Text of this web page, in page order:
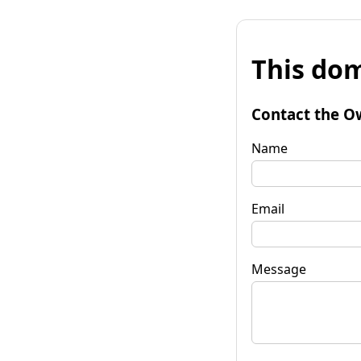
This
Contact the
Name
Email
Message